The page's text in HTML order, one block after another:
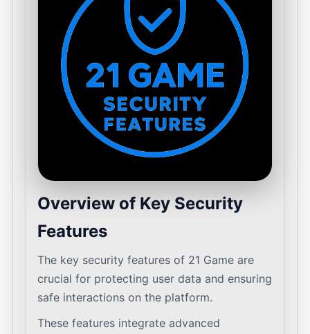
Overview of Key Security
Features
The key security features of 21 Game are
crucial for protecting user data and ensuring
safe interactions on the platform.
These features integrate advanced